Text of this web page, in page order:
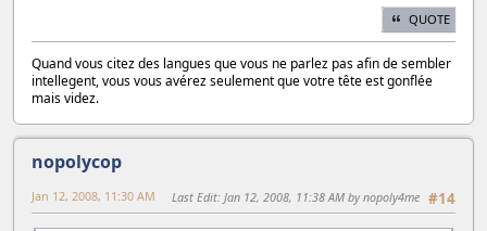
QUOTE
Quand vous citez des langues que vous ne parlez pas afin de sembler
intellegent, vous vous avérez seulement que votre tête est gonflée
mais videz.
nopolycop
#14
Jan 12, 2008, 11:30 AM Last Edit: Jan 12, 2008, 11:38 AM by nopoly4me